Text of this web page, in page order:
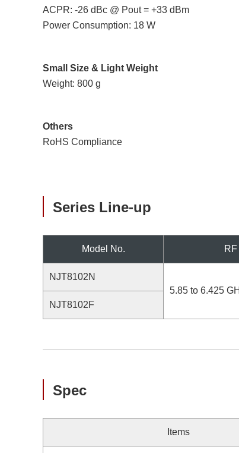
ACPR: -26 dBc @ Pout = +33 dBm
Power Consumption: 18 W
Small Size & Light Weight
Weight: 800 g
Others
RoHS Compliance
Series Line-up
Model No.
NJT8102N
5.85 to 6.425
NJT8102F
Spec
Items